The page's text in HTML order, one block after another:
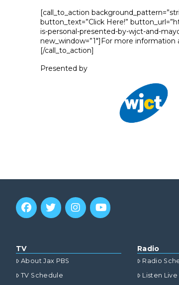
[call_to_action
button_text=”Click Here!”
is-personal-presented-by-wjct-and-
new_window=”1″]For more
[/call_to_action]
Presented by
TV
About Jax PBS
TV Schedule
Radio
Radio
Listen Live